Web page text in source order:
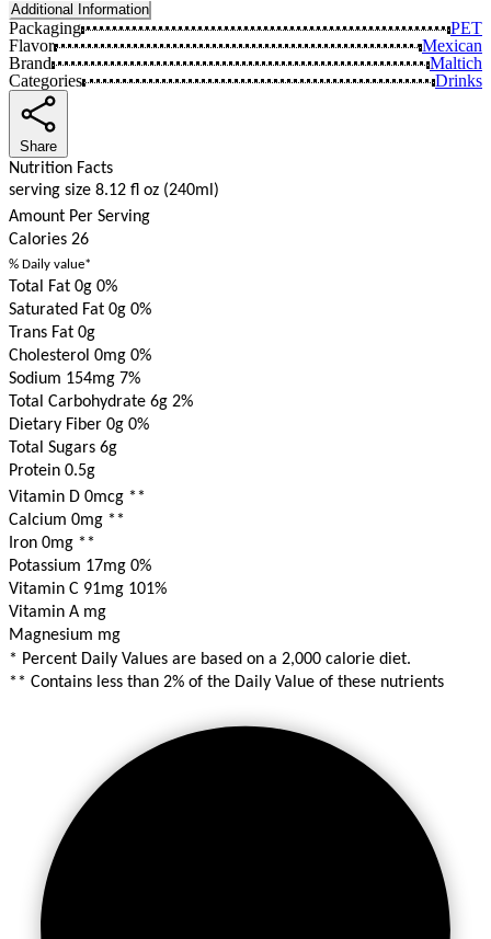
Additional Information
Packaging
PET
Flavor
Mexican
Brand
Maltich
Categories
Drinks
Share
Nutrition Facts
serving size 8.12 fl oz (240ml)
Amount Per Serving
Calories 26
% Daily value*
Total Fat 0g 0%
Saturated Fat 0g 0%
Trans Fat 0g
Cholesterol 0mg 0%
Sodium 154mg 7%
Total Carbohydrate 6g 2%
Dietary Fiber 0g 0%
Total Sugars 6g
Protein 0.5g
Vitamin D 0mcg **
Calcium 0mg **
Iron 0mg **
Potassium 17mg 0%
Vitamin C 91mg 101%
Vitamin A mg
Magnesium mg
* Percent Daily Values are based on a 2,000 calorie diet.
** Contains less than 2% of the Daily Value of these nutrients